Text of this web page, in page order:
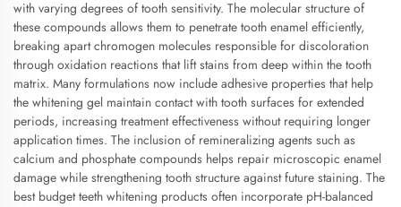
with varying degrees of tooth sensitivity. The molecular structure of
these compounds allows them to penetrate tooth enamel efficiently,
breaking apart chromogen molecules responsible for discoloration
through oxidation reactions that lift stains from deep within the tooth
matrix. Many formulations now include adhesive properties that help
the whitening gel maintain contact with tooth surfaces for extended
periods, increasing treatment effectiveness without requiring longer
application times. The inclusion of remineralizing agents such as
calcium and phosphate compounds helps repair microscopic enamel
damage while strengthening tooth structure against future staining. The
best budget teeth whitening products often incorporate pH-balanced